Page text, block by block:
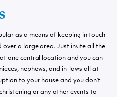
as a means of keeping in touch
a large area. Just invite all the
one central location and you can
nephews, and in-laws all at
to your house and you don’t
or any other events to